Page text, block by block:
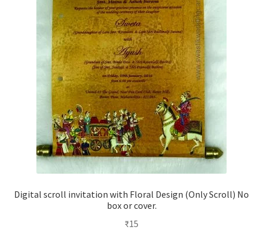
Digital scroll invitation with Floral Design (Only Scroll) No
box or cover.
₹15